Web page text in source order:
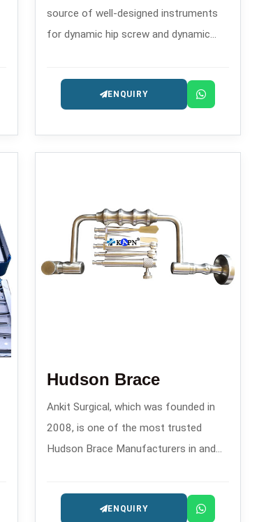
source of well-designed instruments
for dynamic hip screw and dynamic
and hence, is one of the trusty DHS
DCH Plate Instrument Set
ENQUIRY
Hudson Brace
Ankit Surgical, which was founded in
2008, is one of the most trusted
Hudson Brace Manufacturers in and
instruments for orthopedics and
ENQUIRY